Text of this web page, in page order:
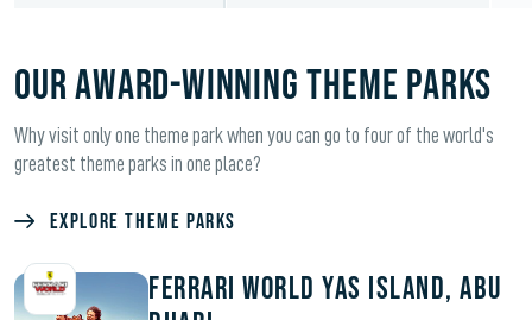
OUR AWARD-WINNING THEME PARKS
Why visit only one theme park when you can go to four of the world's
greatest theme parks in one place?
Explore Theme Parks
Ferrari World Yas Island, Abu